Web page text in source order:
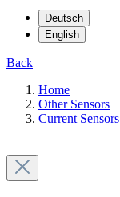
Deutsch
English
Back|
Home
Other Sensors
Current Sensors